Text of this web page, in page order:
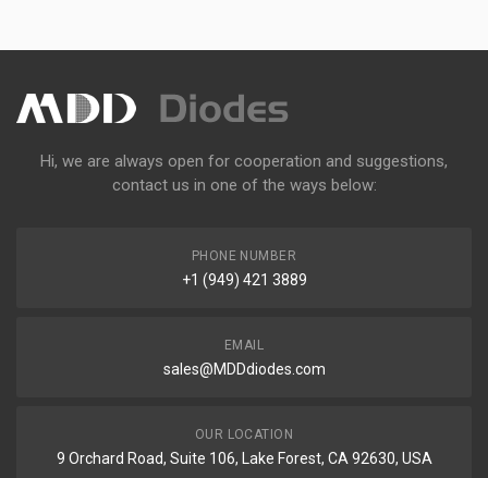
Hi, we are always open for cooperation and suggestions,
contact us in one of the ways below:
PHONE NUMBER
+1 (949) 421 3889
EMAIL
sales@MDDdiodes.com
OUR LOCATION
9 Orchard Road, Suite 106, Lake Forest, CA 92630, USA